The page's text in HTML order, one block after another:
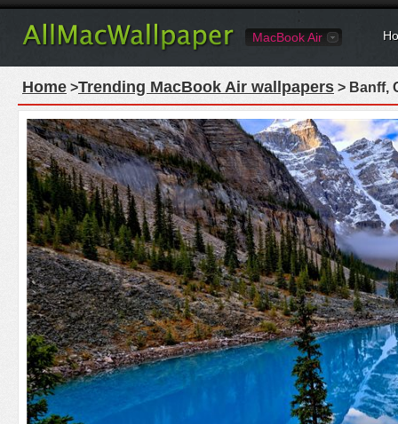
MacBook Air
Home >Trending MacBook Air wallpapers > Banff,